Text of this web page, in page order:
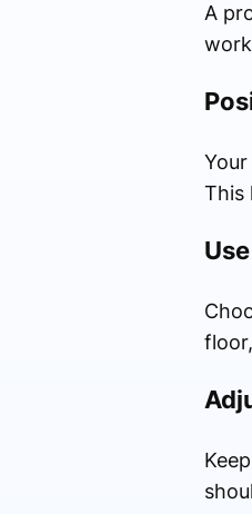
A
This